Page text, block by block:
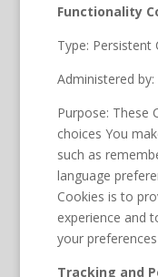
Functionality
Type: Persistent
Administered by:
Purpose: These
choices You
such as
language
Cookies is to
experience and
your
Tracking and